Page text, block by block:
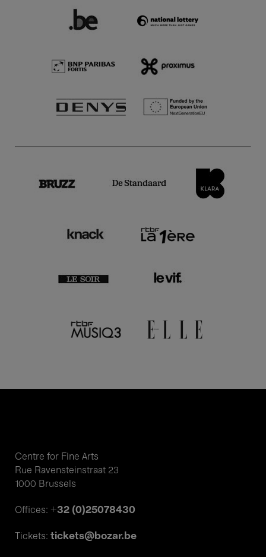
Centre for Fine Arts
Rue Ravensteinstraat 23
1000 Brussels
Offices: +32 (0)25078430
Tickets: tickets@bozar.be